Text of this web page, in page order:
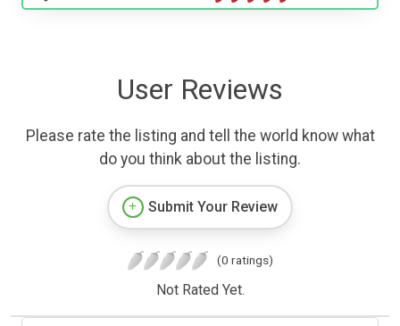
User Reviews
Please rate the listing and tell the world know what
do you think about the listing.
Submit Your Review
(0 ratings)
Not Rated Yet.